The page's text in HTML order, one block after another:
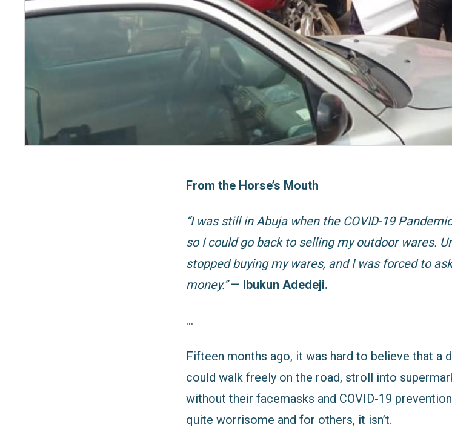
From the Horse’s Mouth
“I was still in Abuja when the COVID-19
so I could go back to selling my outdoor wares.
stopped buying my wares, and I was forced to
money.”— Ibukun Adedeji.
…
Fifteen months ago, it was hard to believe that a
could walk freely on the road, stroll into
without their facemasks and COVID-19
quite worrisome and for others, it isn’t.